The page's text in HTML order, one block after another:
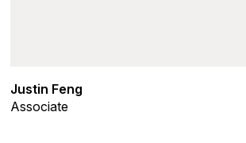
Justin Feng
Associate